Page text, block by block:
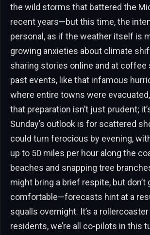
the wild storms that battered the
recent years—but this time, the
personal, as if the weather itself is
growing anxieties about climate
sharing stories online and at coffee
past events, like that infamous
where entire towns were
that preparation isn’t just prudent;
Sunday’s outlook is for scattered
could turn ferocious by evening,
up to 50 miles per hour along the
beaches and snapping tree
might bring a brief respite, but don’t
comfortable—forecasts hint at a
squalls overnight. It’s a
residents, we’re all co-pilots in this